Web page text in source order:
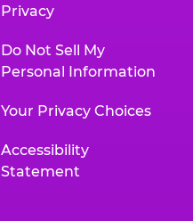
Privacy
Do Not Sell My
Personal Information
Your Privacy Choices
Accessibility
Statement